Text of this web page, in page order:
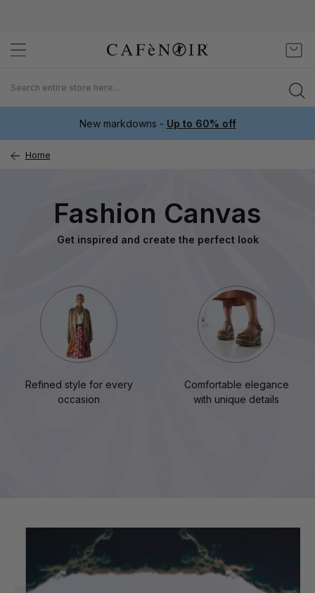
to
My
New markdowns - Up to 60% off
Home
Fashion Canvas
Get inspired and create the perfect look
Refined style for every
occasion
Comfortable elegance
with unique details